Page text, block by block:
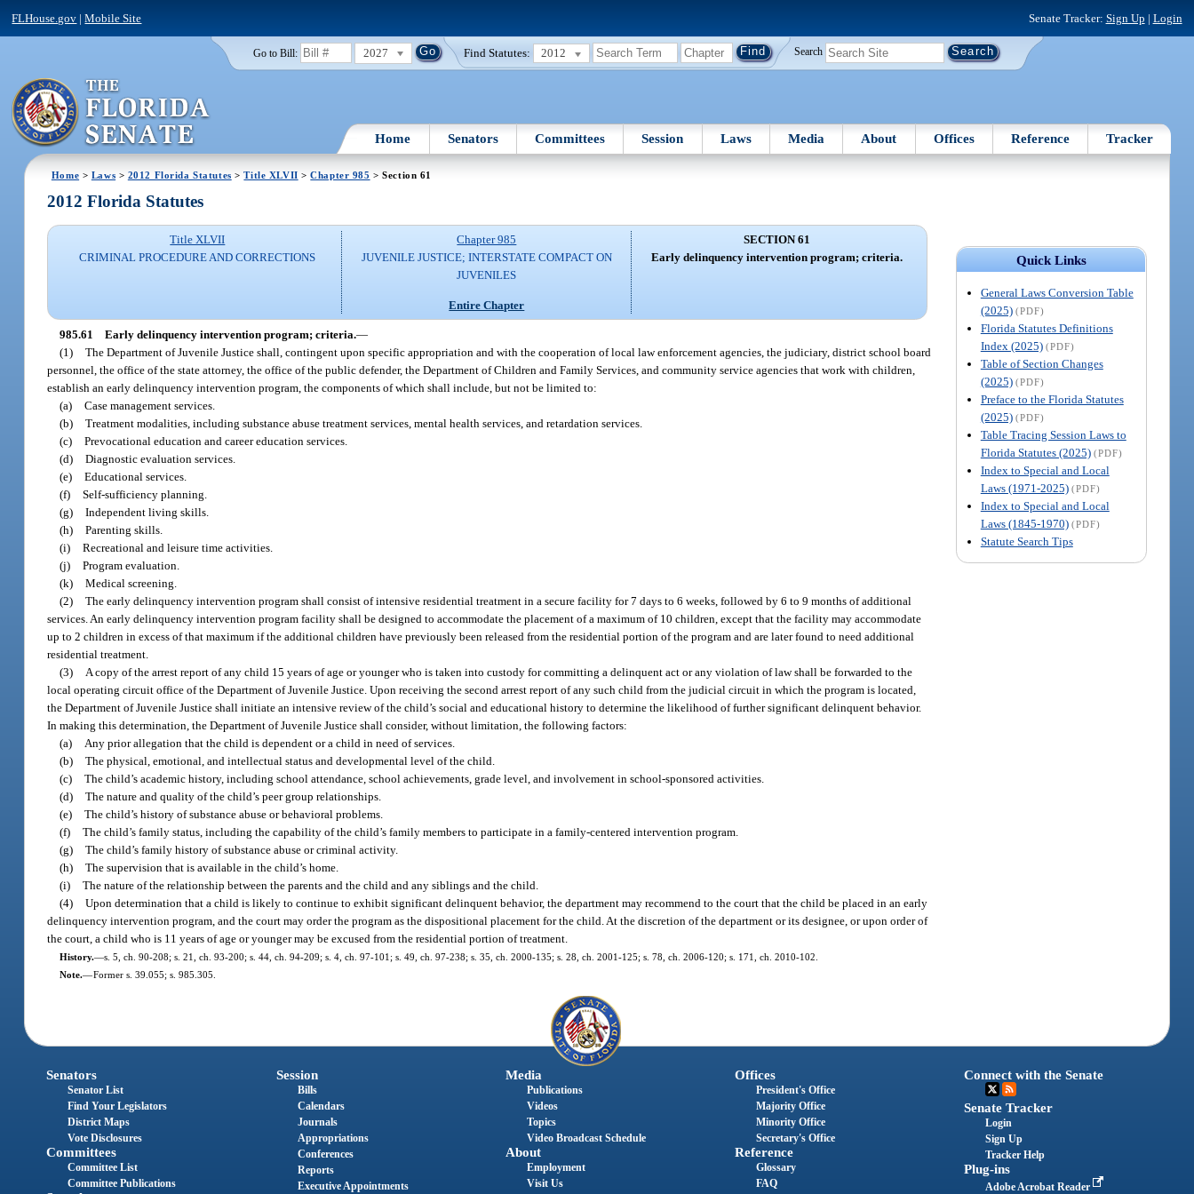
FLHouse.gov |Mobile Site Senate Tracker: Sign Up | Login
Go to Bill: 2027 Find Statutes: 2012 Search
Home Senators Committees Session Laws Media About Offices Reference Tracker
Home > Laws > 2012 Florida Statutes >Title XLVII >Chapter 985 > Section 61
Quick Links
General Laws Conversion Table
(2025) (PDF)
Florida Statutes Definitions
Index (2025) (PDF)
Table of Section Changes
(2025) (PDF)
Preface to the Florida Statutes
(2025) (PDF)
Table Tracing Session Laws to
Florida Statutes (2025) (PDF)
Index to Special and Local
Laws (1971-2025) (PDF)
Index to Special and Local
Laws (1845-1970) (PDF)
Statute Search Tips
2012 Florida Statutes
Title XLVII
CRIMINAL PROCEDURE AND CORRECTIONS
Chapter 985
JUVENILE JUSTICE; INTERSTATE COMPACT ON
JUVENILES
Entire Chapter
SECTION 61
Early delinquency intervention program; criteria.
985.61 Early delinquency intervention program; criteria.—
(1) The Department of Juvenile Justice shall, contingent upon specific appropriation and with the cooperation of local law enforcement agencies, the judiciary, district school board
personnel, the office of the state attorney, the office of the public defender, the Department of Children and Family Services, and community service agencies that work with children,
establish an early delinquency intervention program, the components of which shall include, but not be limited to:
(a) Case management services.
(b) Treatment modalities, including substance abuse treatment services, mental health services, and retardation services.
(c) Prevocational education and career education services.
(d) Diagnostic evaluation services.
(e) Educational services.
(f) Self-sufficiency planning.
(g) Independent living skills.
(h) Parenting skills.
(i) Recreational and leisure time activities.
(j) Program evaluation.
(k) Medical screening.
(2) The early delinquency intervention program shall consist of intensive residential treatment in a secure facility for 7 days to 6 weeks, followed by 6 to 9 months of additional
services. An early delinquency intervention program facility shall be designed to accommodate the placement of a maximum of 10 children, except that the facility may accommodate
up to 2 children in excess of that maximum if the additional children have previously been released from the residential portion of the program and are later found to need additional
residential treatment.
(3)
A copy of the arrest report of any child 15 years of age or younger who is taken into custody for committing a delinquent act or any violation of law shall be forwarded to the
local operating circuit office of the Department of Juvenile Justice. Upon receiving the second arrest report of any such child from the judicial circuit in which the program is located,
the Department of Juvenile Justice shall initiate an intensive review of the child’s social and educational history to determine the likelihood of further significant delinquent behavior.
In making this determination, the Department of Juvenile Justice shall consider, without limitation, the following factors:
(a)
Any prior allegation that the child is dependent or a child in need of services.
(b) The physical, emotional, and intellectual status and developmental level of the child.
(c) The child’s academic history, including school attendance, school achievements, grade level, and involvement in school-sponsored activities.
(d) The nature and quality of the child’s peer group relationships.
(e) The child’s history of substance abuse or behavioral problems.
(f) The child’s family status, including the capability of the child’s family members to participate in a family-centered intervention program.
(g) The child’s family history of substance abuse or criminal activity.
(h) The supervision that is available in the child’s home.
(i) The nature of the relationship between the parents and the child and any siblings and the child.
(4) Upon determination that a child is likely to continue to exhibit significant delinquent behavior, the department may recommend to the court that the child be placed in an early
delinquency intervention program, and the court may order the program as the dispositional placement for the child. At the discretion of the department or its designee, or upon order of
the court, a child who is 11 years of age or younger may be excused from the residential portion of treatment.
History.—s. 5, ch. 90-208; s. 21, ch. 93-200; s. 44, ch. 94-209; s. 4, ch. 97-101; s. 49, ch. 97-238; s. 35, ch. 2000-135; s. 28, ch. 2001-125; s. 78, ch. 2006-120; s. 171, ch. 2010-102.
Note.—Former s. 39.055; s. 985.305.
Senators
Senator List
Find Your Legislators
District Maps
Vote Disclosures
Committees
Committee List
Committee Publications
Session
Bills
Calendars
Journals
Appropriations
Conferences
Reports
Executive Appointments
Media
Publications
Videos
Topics
Video Broadcast Schedule
About
Employment
Visit Us
Offices
President's Office
Majority Office
Minority Office
Secretary's Office
Reference
Glossary
FAQ
Connect with the Senate
Senate Tracker
Login
Sign Up
Tracker Help
Plug-ins
Adobe Acrobat Reader